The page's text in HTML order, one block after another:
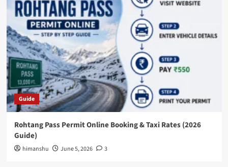
Guide
Rohtang Pass Permit Online Booking & Taxi Rates (2026
Guide)
himanshu June 5, 2026 3